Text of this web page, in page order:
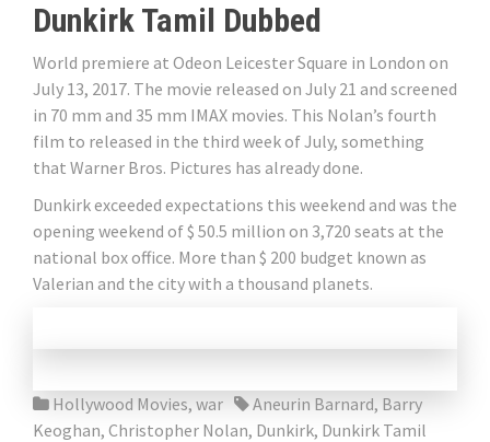
Dunkirk Tamil Dubbed
World premiere at Odeon Leicester Square in London on
July 13, 2017. The movie released on July 21 and screened
in 70 mm and 35 mm IMAX movies. This Nolan’s fourth
film to released in the third week of July, something
that Warner Bros. Pictures has already done.
Dunkirk exceeded expectations this weekend and was the
opening weekend of $ 50.5 million on 3,720 seats at the
national box office. More than $ 200 budget known as
Valerian and the city with a thousand planets.
Hollywood Movies, war Aneurin Barnard, Barry
Keoghan, Christopher Nolan, Dunkirk, Dunkirk Tamil